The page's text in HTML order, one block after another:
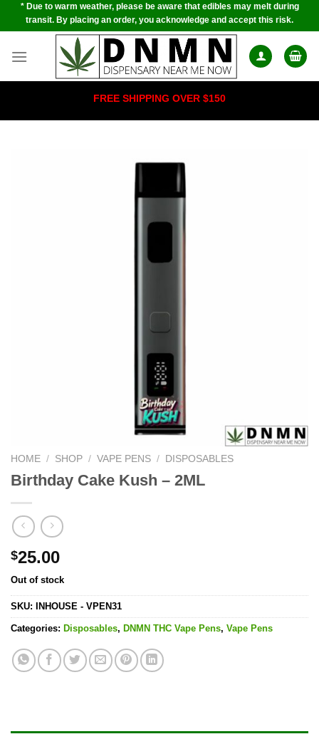
Skip* Due to warm weather, please be aware that edibles may melt during
transit. By placing an order, you acknowledge and accept this risk.
FREE SHIPPING OVER $150
HOME / SHOP / VAPE PENS / DISPOSABLES
Birthday Cake Kush – 2ML
$25.00
Out of stock
SKU: INHOUSE - VPEN31
Categories: Disposables, DNMN THC Vape Pens, Vape Pens